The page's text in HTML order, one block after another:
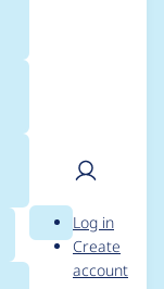
Search
User
Log in
Create
account
for